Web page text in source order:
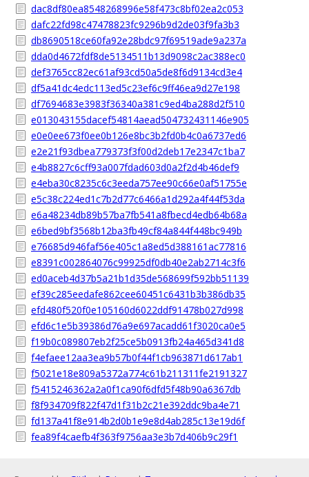
dac8df80ea8548268996e58f473c8bf02ea2c053
dafc22fd98c47478823fc9296b9d2de03f9fa3b3
db8690518ce60fa92e28bdc97f69519ade9a237a
dda0d4672fdf8de5134511b13d9098c2ac388ec0
def3765cc82ec61af93cd50a5de8f6d9134cd3e4
df5a41dc4edc113ed5c23ef6c9ff46ea9d27e198
df7694683e3983f36340a381c9ed4ba288d2f510
e013043155dacef54814aead504732431146e905
e0e0ee673f0ee0b126e8bc3b2fd0b4c0a6737ed6
e2e21f93dbea779373f3f00d2deb17e2347c1ba7
e4b8827c6cff93a007fdad603d0a2f2d4b46def9
e4eba30c8235c6c3eeda757ee90c66e0af51755e
e5c38c224ed1c7b2d77c6466a1d292a4f44f53da
e6a48234db89b57ba7fb541a8fbecd4edb64b68a
e6bed9bf3568b12ba3fb49cf84a844f448bc949b
e76685d946faf56e405c1a8ed5d388161ac77816
e8391c002864076c99925df0db40e2ab2714c3f6
ed0aceb4d37b5a21b1d35de568699f592bb51139
ef39c285eedafe862cee60451c6431b3b386db35
efd480f520f0e105160d6022ddf91478b027d998
efd6c1e5b39386d76a9e697acadd61f3020ca0e5
f19b0c089807eb2f25ce5b0913fb24a465d341d8
f4efaee12aa3ea9b57b0f44f1cb963871d617ab1
f5021e18e809a5372a774c61b211311fe2191327
f5415246362a2a0f1ca90f6dfd5f48b90a6367db
f8f934709f822f47d1f31b2c21e392ddc9ba4e71
fd137a41f8e914b2d0b1e9e8d4ab285c13e19d6f
fea89f4caefb4f363f9756aa3e3b7d406b9c29f1